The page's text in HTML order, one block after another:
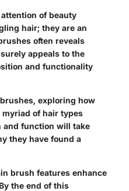
of beauty
hair; they are an
often reveals
appeals to the
and functionality
exploring how
of hair types
and function will take
they have found a
brush features enhance
the end of this